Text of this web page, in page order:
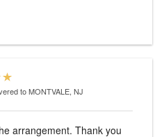
to MONTVALE, NJ
Thank you